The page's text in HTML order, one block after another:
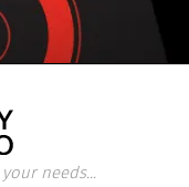
needs...